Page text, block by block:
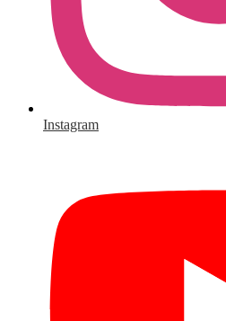
Instagram